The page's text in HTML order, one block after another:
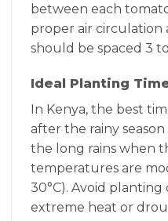
between each
proper air circulation
should be spaced 3
Ideal Planting
In Kenya, the best
after the rainy
the long rains when
temperatures are
30°C). Avoid
extreme heat or